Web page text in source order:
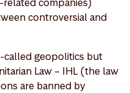
controversial and
called geopolitics but
Law – IHL (the law
are banned by